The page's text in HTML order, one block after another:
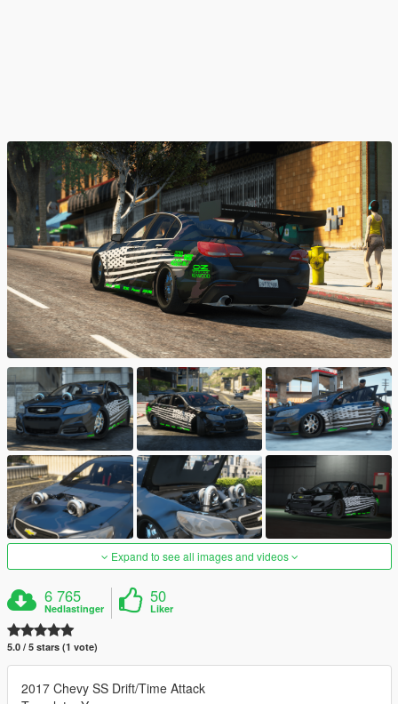
Expand to see all images and videos
6 765
Nedlastinger
50
Liker
5.0 / 5 stars (1 vote)
2017 Chevy SS Drift/Time Attack